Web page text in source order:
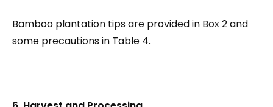
Bamboo plantation tips are provided in Box 2 and
some precautions in Table 4.